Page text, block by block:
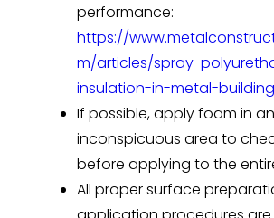
performance:
https://
m/articles/spray-
insulation-in-metal-
If possible, apply foam in an
inconspicuous area to
before applying to the
All proper surface